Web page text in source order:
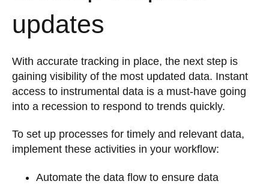
updates
With accurate tracking in place, the next step is
gaining visibility of the most updated data. Instant
access to instrumental data is a must-have going
into a recession to respond to trends quickly.
To set up processes for timely and relevant data,
implement these activities in your workflow:
Automate the data flow to ensure data